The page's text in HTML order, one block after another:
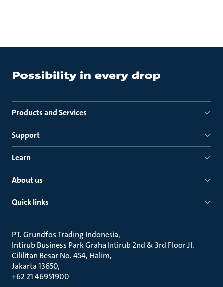
Products and Services
Support
Learn
About us
Quick links
PT. Grundfos Trading Indonesia
Intirub Business Park Graha Intirub 2nd & 3rd Floor Jl.
Cililitan Besar No. 454, Halim
Jakarta 13650
+62 21 46951900